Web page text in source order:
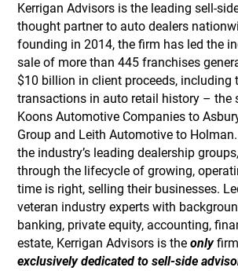
Kerrigan Advisors is the leading sell-
thought partner to auto dealers
founding in 2014, the firm has led the
sale of more than 445 franchises
$10 billion in client proceeds, including
transactions in auto retail history – the
Koons Automotive Companies to
Group and Leith Automotive to
the industry’s leading dealership
through the lifecycle of growing,
time is right, selling their businesses.
veteran industry experts with
banking, private equity, accounting,
estate, Kerrigan Advisors is theonly
exclusively dedicated to sell-side